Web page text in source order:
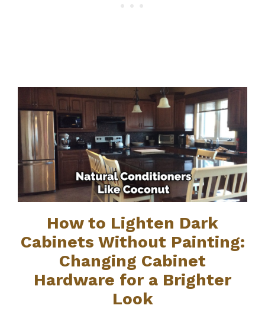
How to Lighten Dark
Cabinets Without Painting:
Changing Cabinet
Hardware for a Brighter
Look